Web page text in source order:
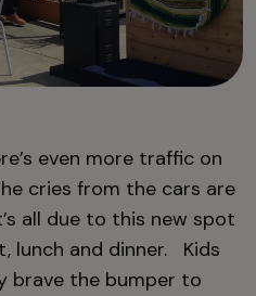
even more traffic on
cries from the cars are
all due to this new spot
lunch and dinner. Kids
brave the bumper to